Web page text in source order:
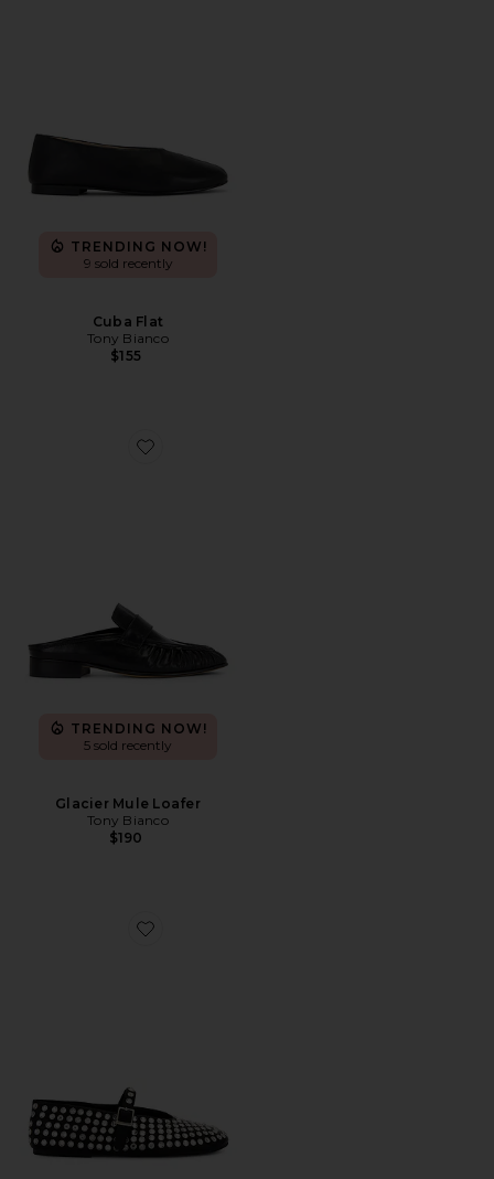
TRENDING NOW!
9 sold recently
Cuba Flat
Tony Bianco
$155
Favorite Glacier Mule Loafer
TRENDING NOW!
5 sold recently
Glacier Mule Loafer
Tony Bianco
$190
Favorite Miami Flat